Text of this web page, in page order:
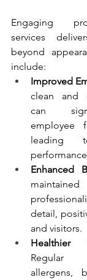
Engaging
services
beyond
include:
Improved
clean and
can
employee
leading
Enhanced
detail,
and visitors.
Healthier
Regular
allergens,